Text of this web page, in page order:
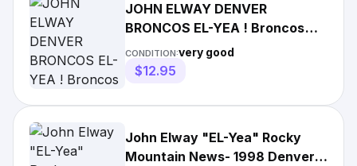
JOHN ELWAY DENVER
BRONCOS EL-YEA ! Broncos
Win the Big One! Rocky
Mountain News
CONDITION:very good
$12.95
John Elway "EL-Yea" Rocky
Mountain News- 1998 Denver